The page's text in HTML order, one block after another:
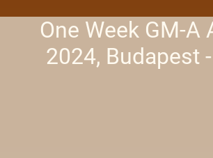
One Week GM-A
2024, Budapest